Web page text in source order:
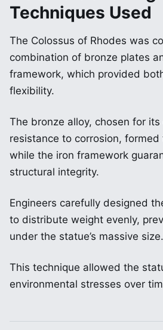
Techniques Used
The Colossus of Rhodes was
combination of bronze plates
framework, which provided
flexibility.
The bronze alloy, chosen for
resistance to corrosion, formed
while the iron framework
structural integrity.
Engineers carefully designed
to distribute weight evenly,
under the statue’s massive size.
This technique allowed the
environmental stresses over